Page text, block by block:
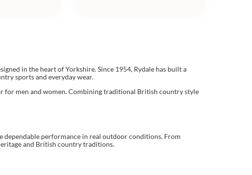
in the heart of Yorkshire. Since 1954, Rydale has built a
sports and everyday wear.
for men and women. Combining traditional British country style
dependable performance in real outdoor conditions. From
and British country traditions.